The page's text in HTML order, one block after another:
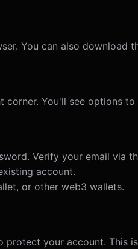
You can also download
You'll see options
Verify your email via
account.
or other web3 wallets.
your account. This